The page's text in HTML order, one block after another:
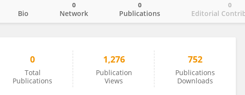
Bio Network
0
Publications
0
Editorial
0
0
Total
Publications
1,276
Publication
Views
752
Publications
Downloads